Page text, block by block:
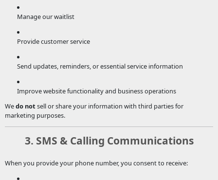
Manage our waitlist
Provide customer service
Send updates, reminders, or essential service information
Improve website functionality and business operations
Wedo not sell or share your information with third parties for
marketing purposes.
3. SMS & Calling Communications
When you provide your phone number, you consent to receive: